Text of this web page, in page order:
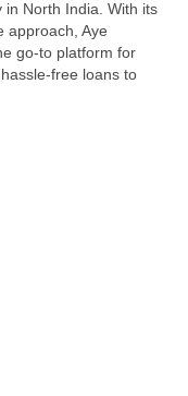
in North India. With its
approach, Aye
go-to platform for
free loans to